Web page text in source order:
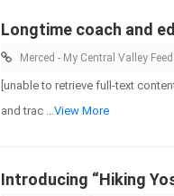
Longtime coach and
Merced - My Central Valley Feed
[unable to retrieve full-text
and trac
...View More
Introducing “Hiking